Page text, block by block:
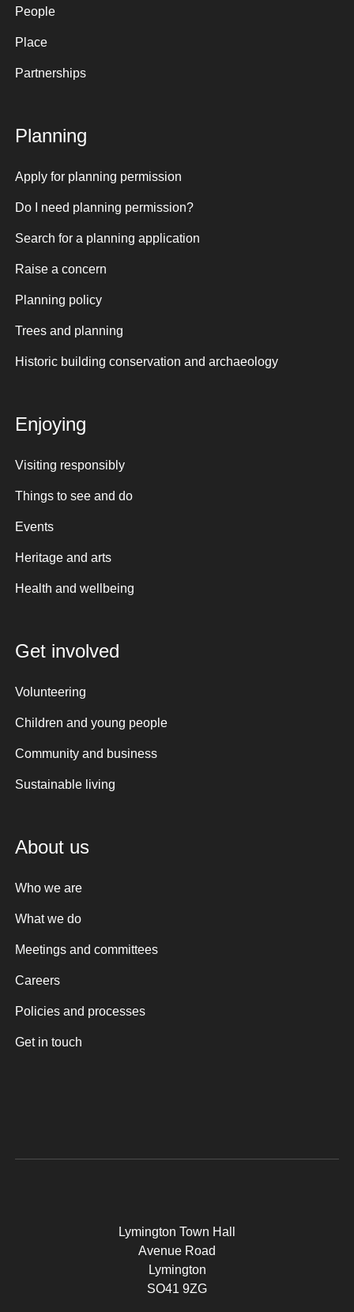
People
Place
Partnerships
Planning
Apply for planning permission
Do I need planning permission?
Search for a planning application
Raise a concern
Planning policy
Trees and planning
Historic building conservation and archaeology
Enjoying
Visiting responsibly
Things to see and do
Events
Heritage and arts
Health and wellbeing
Get involved
Volunteering
Children and young people
Community and business
Sustainable living
About us
Who we are
What we do
Meetings and committees
Careers
Policies and processes
Get in touch
Lymington Town Hall
Avenue Road
Lymington
SO41 9ZG